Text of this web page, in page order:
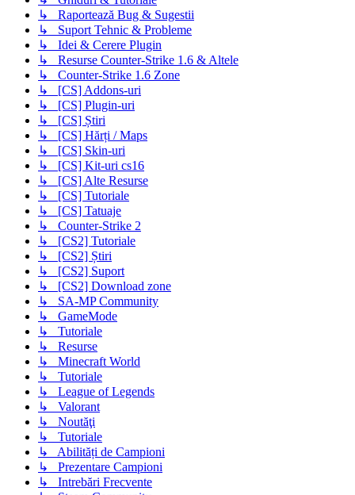
↳ Raportează Bug & Sugestii
↳ Suport Tehnic & Probleme
↳ Idei & Cerere Plugin
↳ Resurse Counter-Strike 1.6 & Altele
↳ Counter-Strike 1.6 Zone
↳ [CS] Addons-uri
↳ [CS] Plugin-uri
↳ [CS] Știri
↳ [CS] Hărți / Maps
↳ [CS] Skin-uri
↳ [CS] Kit-uri cs16
↳ [CS] Alte Resurse
↳ [CS] Tutoriale
↳ [CS] Tatuaje
↳ Counter-Strike 2
↳ [CS2] Tutoriale
↳ [CS2] Știri
↳ [CS2] Suport
↳ [CS2] Download zone
↳ SA-MP Community
↳ GameMode
↳ Tutoriale
↳ Resurse
↳ Minecraft World
↳ Tutoriale
↳ League of Legends
↳ Valorant
↳ Noutăţi
↳ Tutoriale
↳ Abilități de Campioni
↳ Prezentare Campioni
↳ Intrebări Frecvente